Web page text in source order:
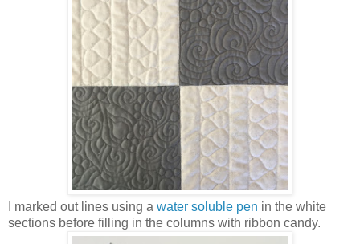
I marked out lines using a water soluble pen in the white
sections before filling in the columns with ribbon candy.